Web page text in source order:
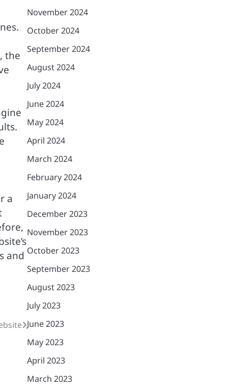
the
a
and
November 2024
October 2024
September 2024
August 2024
July 2024
June 2024
May 2024
April 2024
March 2024
February 2024
January 2024
December 2023
November 2023
October 2023
September 2023
August 2023
July 2023
June 2023
May 2023
April 2023
March 2023